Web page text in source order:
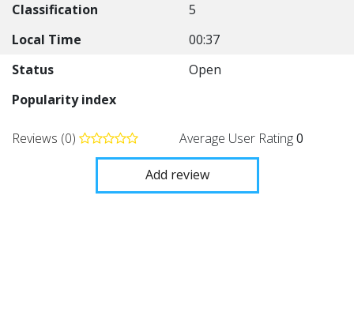
Classification
5
Local Time
00:37
Status
Open
Popularity index
Reviews (0) Average User Rating0
Add review